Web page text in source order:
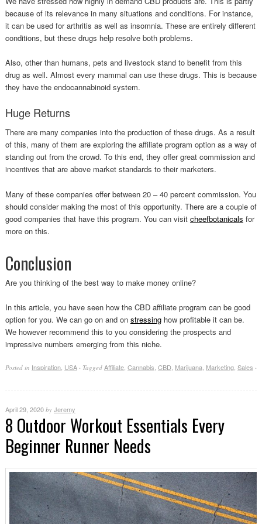
because of its relevance in many situations and conditions. For instance,
it can be used for arthritis as well as insomnia. These are entirely different
conditions, but these drugs help resolve both problems.
Also, other than humans, pets and livestock stand to benefit from this
drug as well. Almost every mammal can use these drugs. This is because
they have the endocannabinoid system.
Huge Returns
There are many companies into the production of these drugs. As a result
of this, many of them are exploring the affiliate program option as a way of
standing out from the crowd. To this end, they offer great commission and
incentives that are above market standards to their marketers.
Many of these companies offer between 20 – 40 percent commission. You
should consider making the most of this opportunity. There are a couple of
good companies that have this program. You can visit cheefbotanicals for
more on this.
Conclusion
Are you thinking of the best way to make money online?
In this article, you have seen how the CBD affiliate program can be good
option for you. We can go on and on stressinghow profitable it can be.
We however recommend this to you considering the prospects and
impressive numbers emerging from this niche.
Posted in Inspiration, USA · Tagged Affiliate, Cannabis CBD, Marijuana, Marketing, Sales ·
April 29, 2020 by Jeremy
8 Outdoor Workout Essentials Every
Beginner Runner Needs